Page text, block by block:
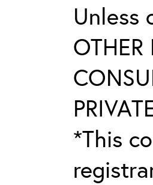
Unless
OTHER
*This